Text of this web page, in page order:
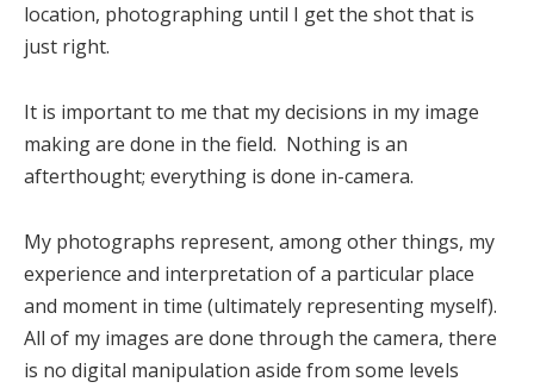
location, photographing until I get the shot that is
just right.
It is important to me that my decisions in my image
making are done in the field. Nothing is an
afterthought; everything is done in-camera.
My photographs represent, among other things, my
experience and interpretation of a particular place
and moment in time (ultimately representing myself).
All of my images are done through the camera, there
is no digital manipulation aside from some levels